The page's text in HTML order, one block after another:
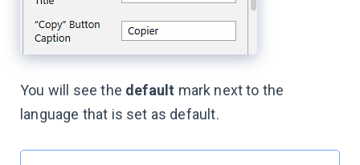
You will see the default mark next to the
language that is set as default.